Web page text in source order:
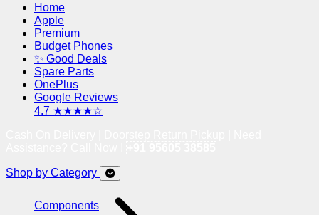
Home
Apple
Premium
Budget Phones
✨ Good Deals
Spare Parts
OnePlus
Google Reviews
4.7 ★★★★☆
Shop by Category
Components